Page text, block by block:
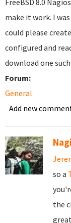
FreeBSD 8.0
make it work. I
could please
configured and
download one
Forum:
General
Add new
so a
the